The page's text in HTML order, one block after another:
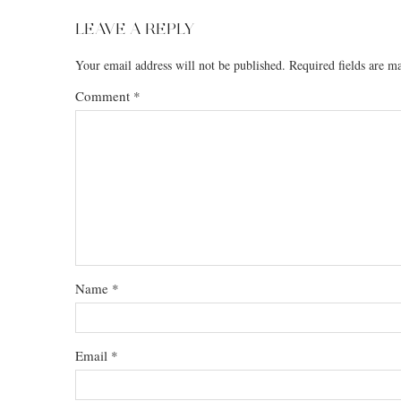
LEAVE A REPLY
Your email address will not be published. Required fields are
Comment *
Name *
Email *